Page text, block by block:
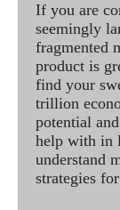
If you are
seemingly
fragmented
product is
find your
trillion
potential
help with in
understand
strategies